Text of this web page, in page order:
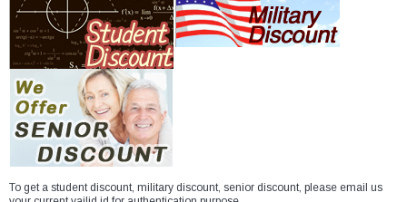
To get a student discount, military discount, senior discount, please email us